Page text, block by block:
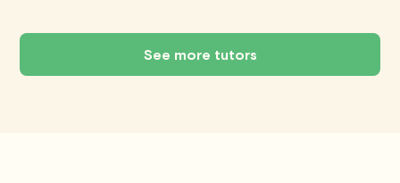
See more tutors